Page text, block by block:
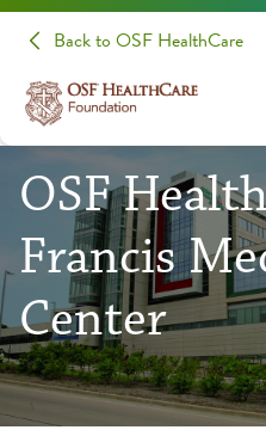
Back to OSF HealthCare
OSF
Francis
Center